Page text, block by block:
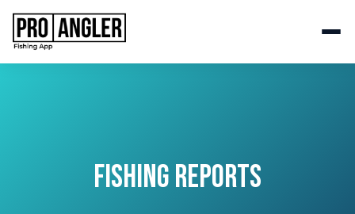
FISHING REPORTS